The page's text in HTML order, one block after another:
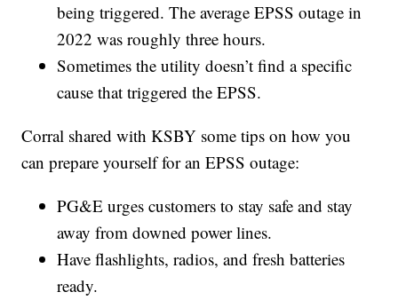
being triggered. The average EPSS outage in
2022 was roughly three hours.
Sometimes the utility doesn’t find a specific
cause that triggered the EPSS.
Corral shared with KSBY some tips on how you
can prepare yourself for an EPSS outage:
PG&E urges customers to stay safe and stay
away from downed power lines.
Have flashlights, radios, and fresh batteries
ready.